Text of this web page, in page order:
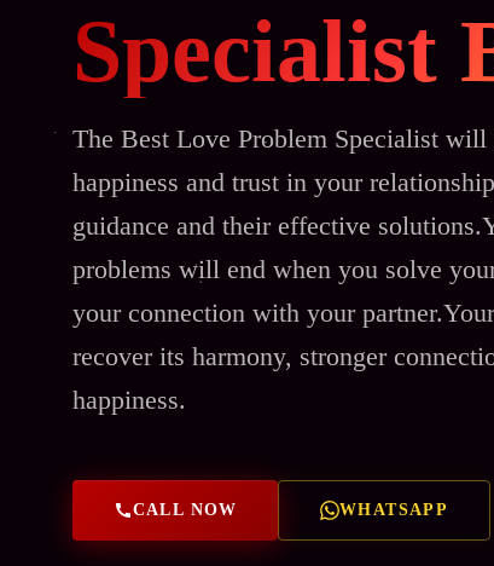
Specialist
The Best Love Problem Specialist will
happiness and trust in your
guidance and their effective
problems will end when you solve
your connection with your
recover its harmony, stronger
happiness.
CALL NOW WHATSAPP